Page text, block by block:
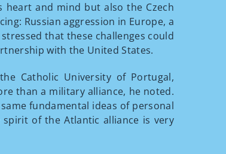
heart and mind but also the Czech
Russian aggression in Europe, a
that these challenges could
with the United States.
Catholic University of Portugal,
than a military alliance, he noted.
fundamental ideas of personal
of the Atlantic alliance is very